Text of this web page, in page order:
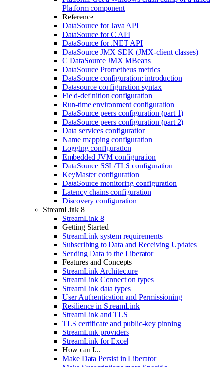
Platform component
Reference
DataSource for Java API
DataSource for C API
DataSource for .NET API
DataSource JMX SDK (JMX-client classes)
C DataSource JMX MBeans
DataSource Prometheus metrics
DataSource configuration: introduction
Datasource configuration syntax
Field-definition configuration
Run-time environment configuration
DataSource peers configuration (part 1)
DataSource peers configuration (part 2)
Data services configuration
Name mapping configuration
Logging configuration
Embedded JVM configuration
DataSource SSL/TLS configuration
KeyMaster configuration
DataSource monitoring configuration
Latency chains configuration
Discovery configuration
StreamLink 8
StreamLink 8
Getting Started
StreamLink system requirements
Subscribing to Data and Receiving Updates
Sending Data to the Liberator
Features and Concepts
StreamLink Architecture
StreamLink Connection types
StreamLink data types
User Authentication and Permissioning
Resilience in StreamLink
StreamLink and TLS
TLS certificate and public-key pinning
StreamLink providers
StreamLink for Excel
How can I...
Make Data Persist in Liberator